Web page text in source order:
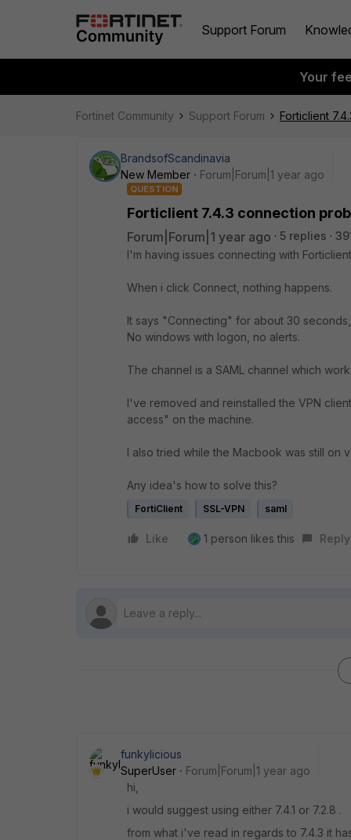
Support Forum
Your
Fortinet Community Support Forum Forticlient
BrandsofScandinavia
New Member
Forum|Forum|1 year ago
QUESTION
Forticlient 7.4.3 connection
Forum|Forum|1 year ago 5 replies
I'm having issues connecting with
When i click Connect, nothing happens.
It says "Connecting" for about 30
No windows with logon, no alerts.
The channel is a SAML channel which
I've removed and reinstalled the VPN
access" on the machine.
I also tried while the Macbook was still on
Any idea's how to solve this?
FortiClient SSL-VPN saml
Like 1 person likes this Reply
funkylicious
SuperUser
Forum|Forum|1 year ago
hi,
i would suggest using either 7.4.1 or 7.2.8 .
from what i've read in regards to 7.4.3 it